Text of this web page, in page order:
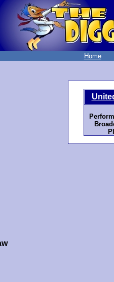
Home